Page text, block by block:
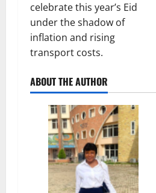
celebrate this year’s Eid
under the shadow of
inflation and rising
transport costs.
ABOUT THE AUTHOR